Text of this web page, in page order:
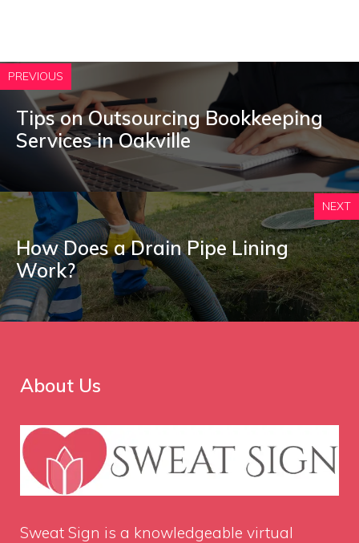
PREVIOUS
Tips on Outsourcing Bookkeeping
Services in Oakville
NEXT
How Does a Drain Pipe Lining
Work?
About Us
Sweat Sign is a knowledgeable virtual